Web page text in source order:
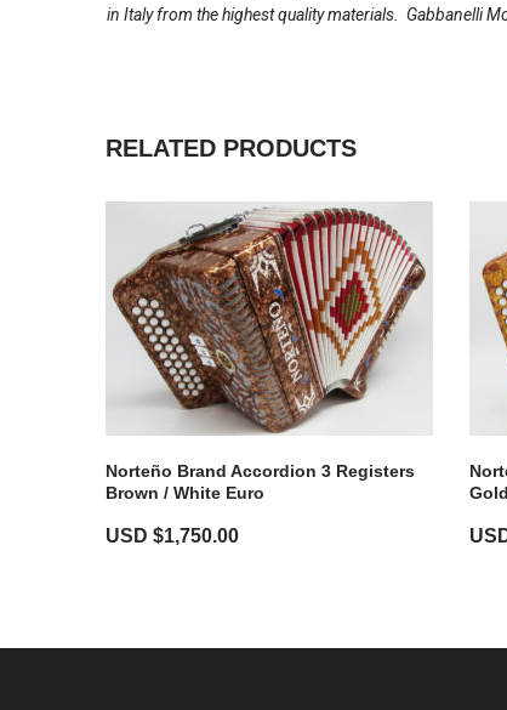
in Italy from the highest quality materials. Gabbanelli
RELATED PRODUCTS
Norteño Brand Accordion 3 Registers
Brown / White Euro
USD $1,750.00